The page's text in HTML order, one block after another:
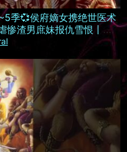
季💞侯府嫡女携绝世医术
惨渣男庶妹报仇雪恨丨